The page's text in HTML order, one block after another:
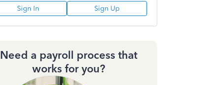
Sign In Sign Up
Need a payroll process that
works for you?